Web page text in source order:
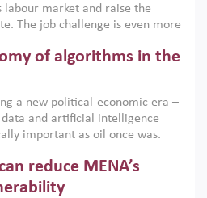
labour market and raise the
The job challenge is even more
education. This column reports
Dialogue, an ERF–World Bank
private sector leaders at the
to consider how the country’s
closed.
of algorithms in the
a new political-economic era –
and artificial intelligence
important as oil once was.
governance and AI-driven
column outlines how AI and
reduce MENA’s